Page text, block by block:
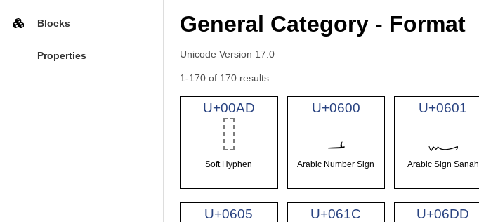
Blocks
Properties
General Category - Format
Unicode Version 17.0
1-170 of 170 results
U+00AD
Soft Hyphen
U+0600
؀
Arabic Number Sign
U+0601
Arabic Sign Sanah
U+0605 U+061C U+06DD